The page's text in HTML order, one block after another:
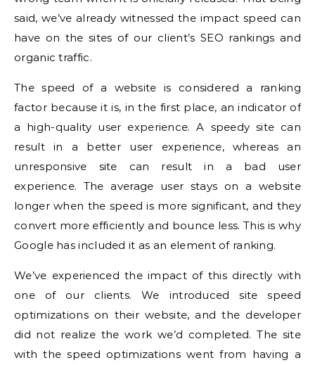
said, we’ve already witnessed the impact speed can
have on the sites of our client’s SEO rankings and
organic traffic.
The speed of a website is considered a ranking
factor because it is, in the first place, an indicator of
a high-quality user experience. A speedy site can
result in a better user experience, whereas an
unresponsive site can result in a bad user
experience. The average user stays on a website
longer when the speed is more significant, and they
convert more efficiently and bounce less. This is why
Google has included it as an element of ranking.
We’ve experienced the impact of this directly with
one of our clients.
We introduced site speed
optimizations on their website, and the developer
did not realize the work we’d completed. The site
with the speed optimizations went from having a